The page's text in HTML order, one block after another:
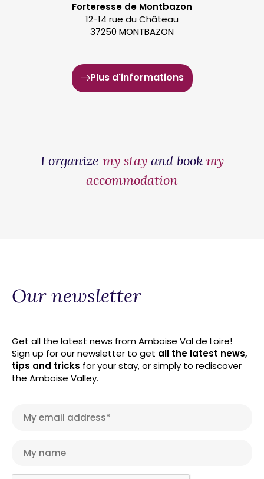
Forteresse de Montbazon
12-14 rue du Château
37250 MONTBAZON
Plus d'informations
I organize my stay and book my
accommodation
Our newsletter
Get all the latest news from Amboise Val de Loire!
Sign up for our newsletter to get all the latest news,
tips and tricks for your stay, or simply to rediscover
the Amboise Valley.